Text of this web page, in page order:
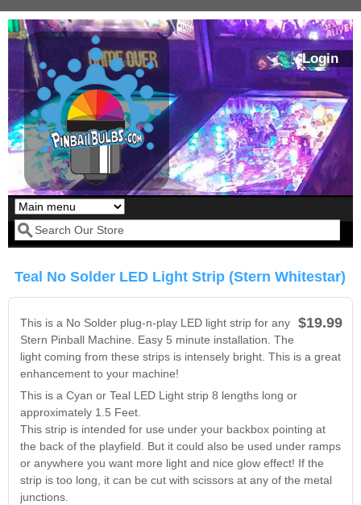
Skip to main content
Login
Our LED styles
Nascar Pinball
Kit
Price:$99.99
Pirates Of The
Caribbean Inserts
Only LED
Lighting Kit
Price: $99.99
Bram Stoker's
LED Lighting Kit
Price:$189.99
Search form
Teal No Solder LED Light Strip (Stern Whitestar)
$19.99
This is a No Solder plug-n-play LED light strip for any
Stern Pinball Machine. Easy 5 minute installation. The
light coming from these strips is intensely bright. This is a great
enhancement to your machine!
This is a Cyan or Teal LED Light strip 8 lengths long or
approximately 1.5 Feet.
This strip is intended for use under your backbox pointing at
the back of the playfield. But it could also be used under ramps
or anywhere you want more light and nice glow effect! If the
strip is too long, it can be cut with scissors at any of the metal
junctions.